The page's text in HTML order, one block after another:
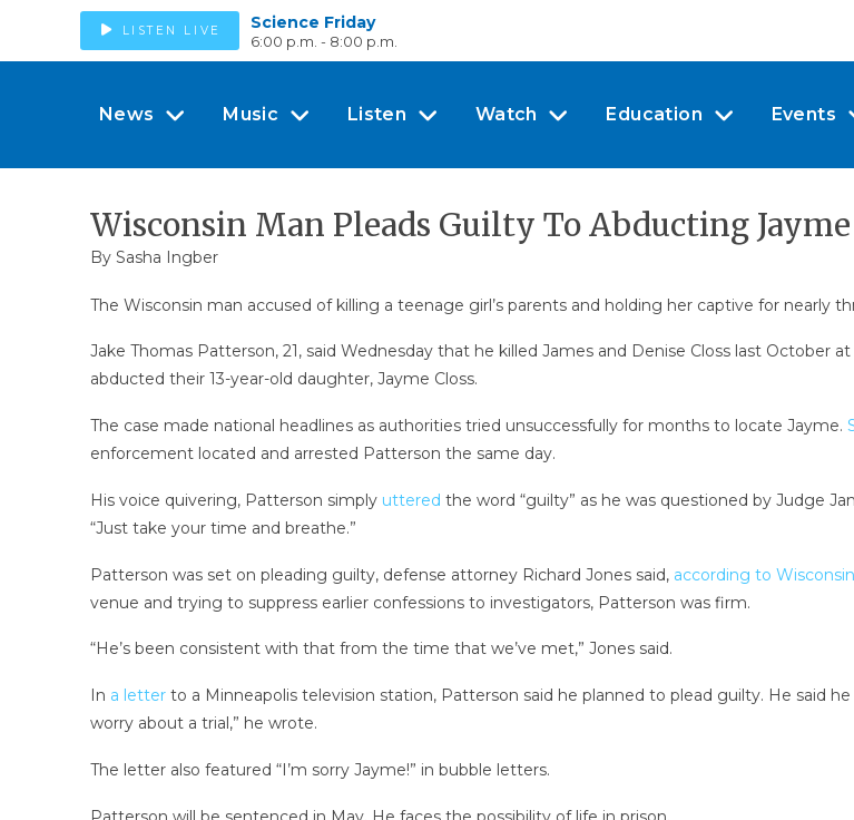
LISTEN LIVE Science Friday
6:00 p.m. - 8:00 p.m.
News Music Listen Watch Education Events
Wisconsin Man Pleads Guilty To Abducting
By Sasha Ingber
The Wisconsin man accused of killing a teenage girl’s parents and holding her captive for nearly
Jake Thomas Patterson, 21, said Wednesday that he killed James and Denise Closs last
abducted their 13-year-old daughter, Jayme Closs.
The case made national headlines as authorities tried unsuccessfully for months to locate Jayme.
enforcement located and arrested Patterson the same day.
His voice quivering, Patterson simply uttered the word “guilty” as he was questioned by Judge
“Just take your time and breathe.”
Patterson was set on pleading guilty, defense attorney Richard Jones said, according to
venue and trying to suppress earlier confessions to investigators, Patterson was firm.
“He’s been consistent with that from the time that we’ve met,” Jones said.
In a letterto a Minneapolis television station, Patterson said he planned to plead guilty. He said
worry about a trial,” he wrote.
The letter also featured “I’m sorry Jayme!” in bubble letters.